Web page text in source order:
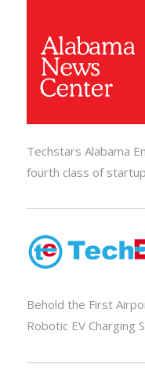
Techstars Alabama
fourth class of
Behold the First
Robotic EV Charging